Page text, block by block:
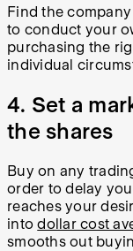
Find the
to conduct your
purchasing the
individual
4. Set a
the shares
Buy on any
order to delay
reaches your
intodollar cost
smooths out